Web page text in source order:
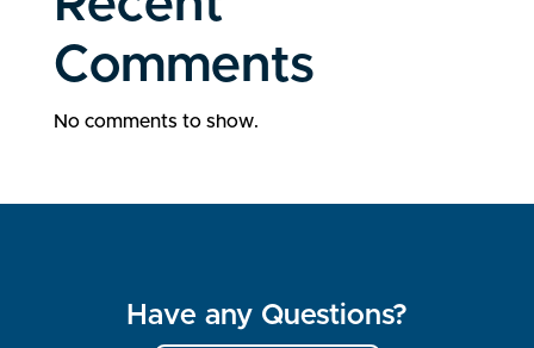
Comments
No comments to show.
Have any Questions?